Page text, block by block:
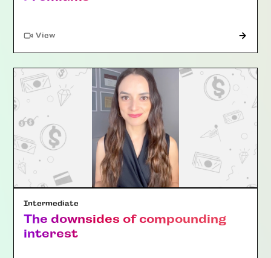
View"Article"
Intermediate
The downsides of compounding
interest